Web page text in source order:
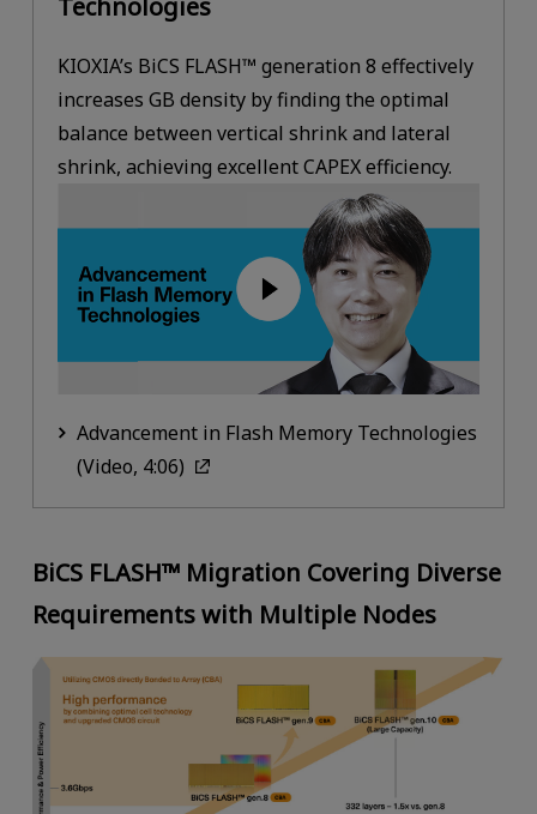
Advancement in Flash Memory Technologies
(Video, 4:06)
Technologies
KIOXIA’s BiCS FLASH™ generation 8 effectively
increases GB density by finding the optimal
balance between vertical shrink and lateral
shrink, achieving excellent CAPEX efficiency.
BiCS FLASH™ Migration Covering Diverse
Requirements with Multiple Nodes